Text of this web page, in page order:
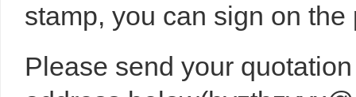
stamp, you can sign on
Please send your